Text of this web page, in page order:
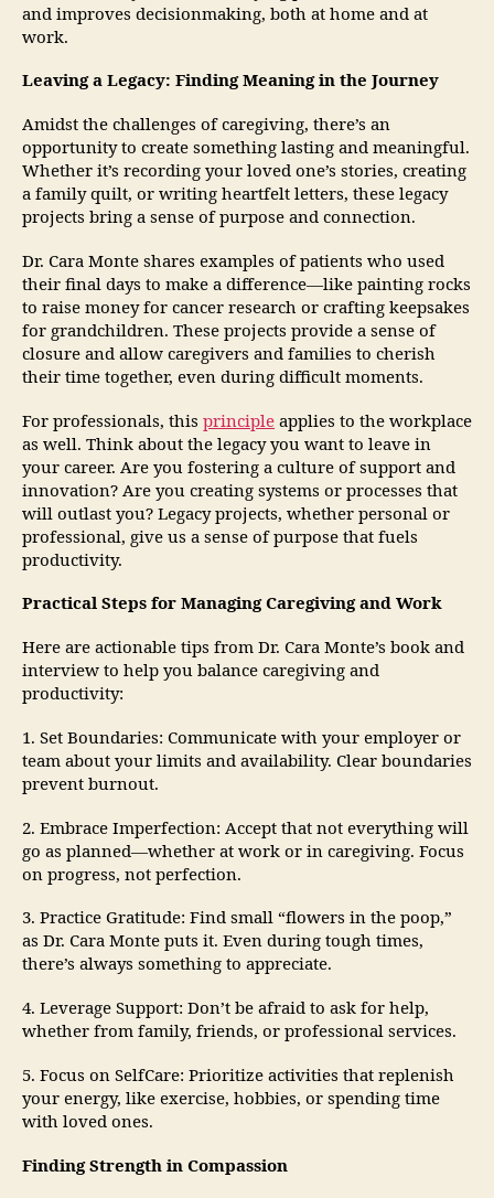
and improves decisionmaking, both at home and at
work.
Leaving a Legacy: Finding Meaning in the Journey
Amidst the challenges of caregiving, there’s an
opportunity to create something lasting and meaningful.
Whether it’s recording your loved one’s stories, creating
a family quilt, or writing heartfelt letters, these legacy
projects bring a sense of purpose and connection.
Dr. Cara Monte shares examples of patients who used
their final days to make a difference—like painting rocks
to raise money for cancer research or crafting keepsakes
for grandchildren. These projects provide a sense of
closure and allow caregivers and families to cherish
their time together, even during difficult moments.
For professionals, this principle applies to the workplace
as well. Think about the legacy you want to leave in
your career. Are you fostering a culture of support and
innovation? Are you creating systems or processes that
will outlast you? Legacy projects, whether personal or
professional, give us a sense of purpose that fuels
productivity.
Practical Steps for Managing Caregiving and Work
Here are actionable tips from Dr. Cara Monte’s book and
interview to help you balance caregiving and
productivity:
1. Set Boundaries: Communicate with your employer or
team about your limits and availability. Clear boundaries
prevent burnout.
2. Embrace Imperfection: Accept that not everything will
go as planned—whether at work or in caregiving. Focus
on progress, not perfection.
3. Practice Gratitude: Find small “flowers in the poop,”
as Dr. Cara Monte puts it. Even during tough times,
there’s always something to appreciate.
4. Leverage Support: Don’t be afraid to ask for help,
whether from family, friends, or professional services.
5. Focus on SelfCare: Prioritize activities that replenish
your energy, like exercise, hobbies, or spending time
with loved ones.
Finding Strength in Compassion